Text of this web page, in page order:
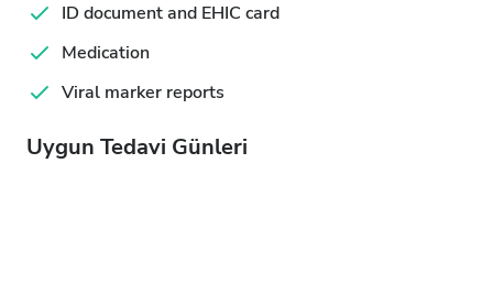
ID document and EHIC card
Medication
Viral marker reports
Uygun Tedavi Günleri